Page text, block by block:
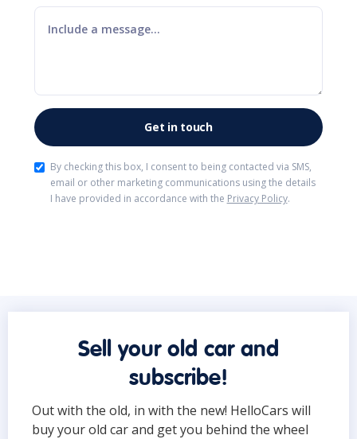
By checking this box, I consent to being contacted via SMS,
email or other marketing communications using the details
I have provided in accordance with the Privacy Policy.
Sell your old car and
subscribe!
Out with the old, in with the new! HelloCars will
buy your old car and get you behind the wheel